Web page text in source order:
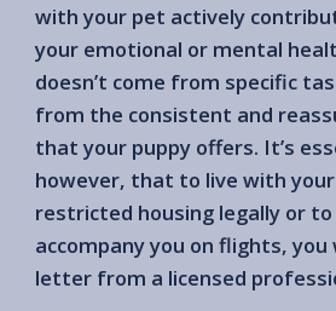
with your pet actively
your emotional or mental
doesn’t come from specific
from the consistent and
that your puppy offers. It’s
however, that to live with
restricted housing legally or
accompany you on flights, you
letter from a licensed